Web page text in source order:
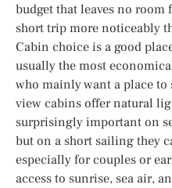
budget that leaves no room
short trip more noticeably
Cabin choice is a good
usually the most
who mainly want a place to
view cabins offer natural
surprisingly important on
but on a short sailing they
especially for couples or
access to sunrise, sea air,